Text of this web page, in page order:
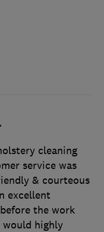
cleaning
service was
& courteous
excellent
the work
highly